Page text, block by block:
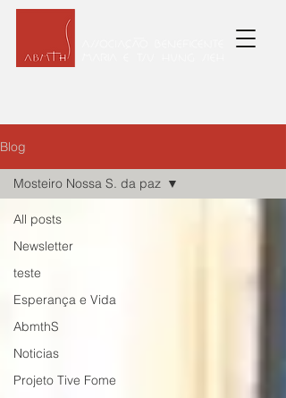
Blog
All posts
Newsletter
teste
Esperança e Vida
AbmthS
Noticias
Projeto Tive Fome
Mosteiro Nossa S. da paz